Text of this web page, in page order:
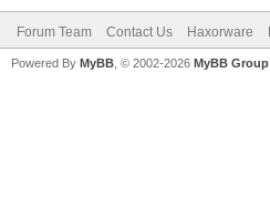
Forum Team Contact Us Haxorware
Powered By MyBB , © 2002-2026 MyBB Group